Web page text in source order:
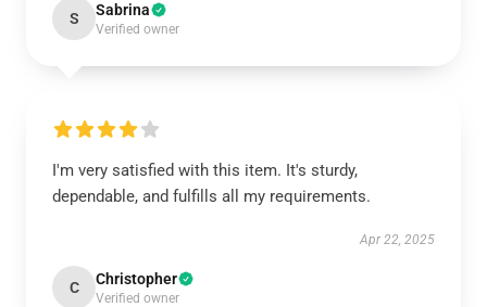
S Sabrina
Verified owner
I'm very satisfied with this item. It's sturdy,
dependable, and fulfills all my requirements.
Apr 22, 2025
C Christopher
Verified owner